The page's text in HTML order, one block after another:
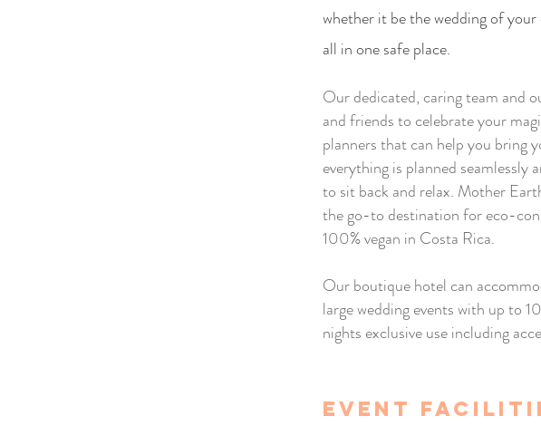
whether it be the wedding of
all in one safe place.
Our dedicated, caring team and
and friends to celebrate your
planners that can help you bring
everything is planned seamlessly
to sit back and relax. Mother
the go-to destination for eco-
100% vegan in Costa Rica.
Our boutique hotel can
large wedding events with up to
nights exclusive use including
event